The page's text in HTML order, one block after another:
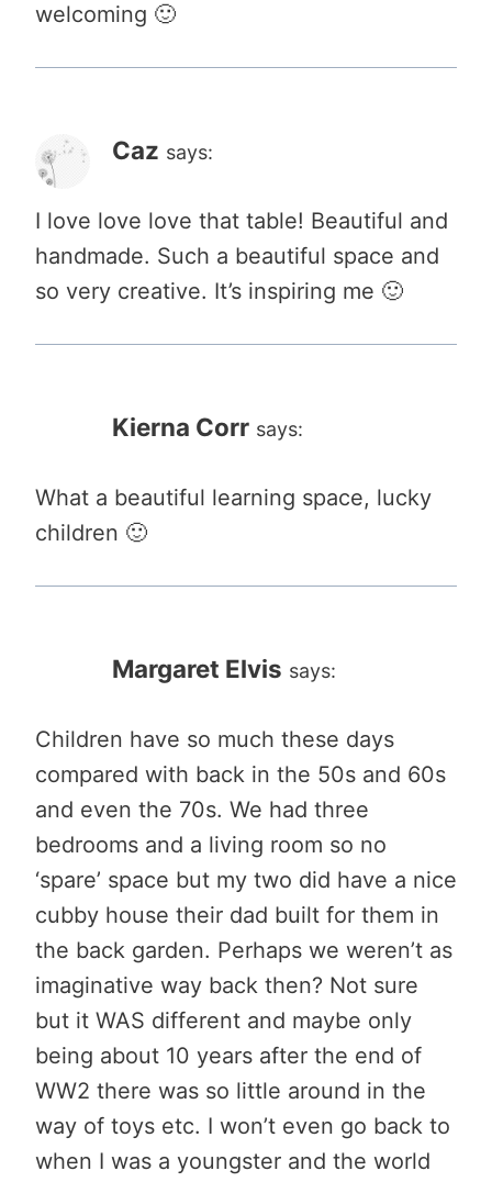
welcoming 🙂
Caz says:
I love love love that table! Beautiful and
handmade. Such a beautiful space and
so very creative. It’s inspiring me 🙂
Kierna Corr says:
What a beautiful learning space, lucky
children 🙂
Margaret Elvis says:
Children have so much these days
compared with back in the 50s and 60s
and even the 70s. We had three
bedrooms and a living room so no
‘spare’ space but my two did have a nice
cubby house their dad built for them in
the back garden. Perhaps we weren’t as
imaginative way back then? Not sure
but it WAS different and maybe only
being about 10 years after the end of
WW2 there was so little around in the
way of toys etc. I won’t even go back to
when I was a youngster and the world